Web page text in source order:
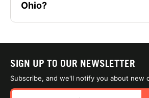
Ohio?
SIGN UP TO OUR NEWSLETTER
Subscribe, and we'll notify you about new